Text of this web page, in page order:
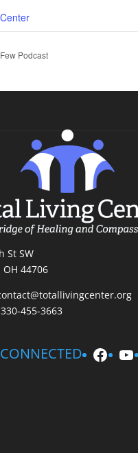
Podcast
St SW
OH 44706
455-3663